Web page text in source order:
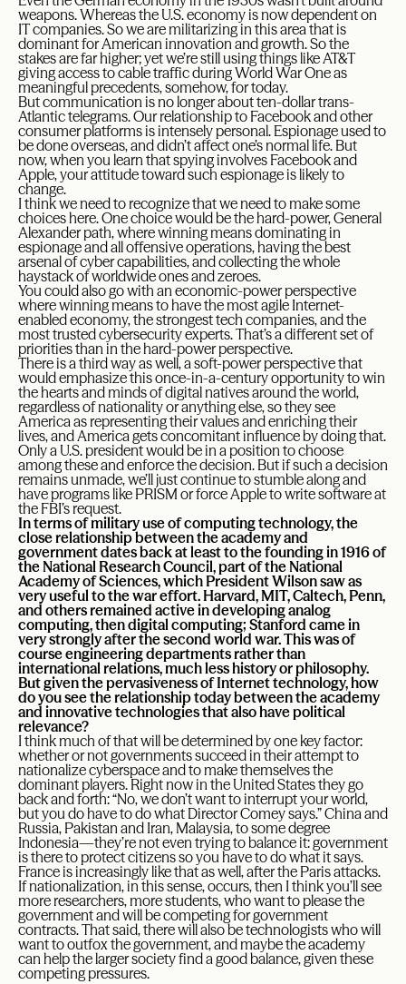
weapons. Whereas the U.S. economy is now dependent on
IT companies. So we are militarizing in this area that is
dominant for American innovation and growth. So the
stakes are far higher; yet we’re still using things like AT&T
giving access to cable traffic during World War One as
meaningful precedents, somehow, for today.
But communication is no longer about ten-dollar trans-
Atlantic telegrams. Our relationship to Facebook and other
consumer platforms is intensely personal. Espionage used to
be done overseas, and didn’t affect one’s normal life. But
now, when you learn that spying involves Facebook and
Apple, your attitude toward such espionage is likely to
change.
I think we need to recognize that we need to make some
choices here. One choice would be the hard-power, General
Alexander path, where winning means dominating in
espionage and all offensive operations, having the best
arsenal of cyber capabilities, and collecting the whole
haystack of worldwide ones and zeroes.
You could also go with an economic-power perspective
where winning means to have the most agile Internet-
enabled economy, the strongest tech companies, and the
most trusted cybersecurity experts. That’s a different set of
priorities than in the hard-power perspective.
There is a third way as well, a soft-power perspective that
would emphasize this once-in-a-century opportunity to win
the hearts and minds of digital natives around the world,
regardless of nationality or anything else, so they see
America as representing their values and enriching their
lives, and America gets concomitant influence by doing that.
Only a U.S. president would be in a position to choose
among these and enforce the decision. But if such a decision
remains unmade, we’ll just continue to stumble along and
have programs like PRISM or force Apple to write software at
the FBI’s request.
In terms of military use of computing technology, the
close relationship between the academy and
government dates back at least to the founding in 1916 of
the National Research Council, part of the National
Academy of Sciences, which President Wilson saw as
very useful to the war effort. Harvard, MIT, Caltech, Penn,
and others remained active in developing analog
computing, then digital computing; Stanford came in
very strongly after the second world war. This was of
course engineering departments rather than
international relations, much less history or philosophy.
But given the pervasiveness of Internet technology, how
do you see the relationship today between the academy
and innovative technologies that also have political
relevance?
I think much of that will be determined by one key factor:
whether or not governments succeed in their attempt to
nationalize cyberspace and to make themselves the
dominant players. Right now in the United States they go
back and forth: “No, we don’t want to interrupt your world,
but you do have to do what Director Comey says.” China and
Russia, Pakistan and Iran, Malaysia, to some degree
Indonesia—they’re not even trying to balance it: government
is there to protect citizens so you have to do what it says.
France is increasingly like that as well, after the Paris attacks.
If nationalization, in this sense, occurs, then I think you’ll see
more researchers, more students, who want to please the
government and will be competing for government
contracts. That said, there will also be technologists who will
want to outfox the government, and maybe the academy
can help the larger society find a good balance, given these
competing pressures.